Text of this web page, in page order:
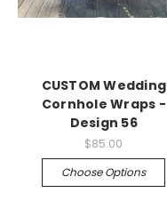
CUSTOM Wedding
Cornhole Wraps -
Design 56
$85.00
Choose Options